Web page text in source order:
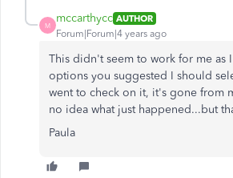
M
mccarthycc AUTHOR
Forum|Forum|4 years ago
This didn't seem to work for me as
options you suggested I should
went to check on it, it's gone from
no idea what just happened...but
Paula